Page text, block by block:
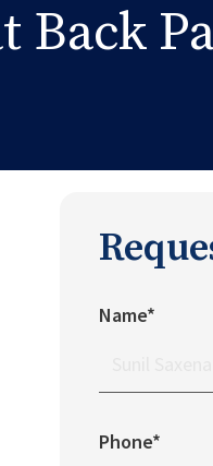
Back
Name*
Phone*